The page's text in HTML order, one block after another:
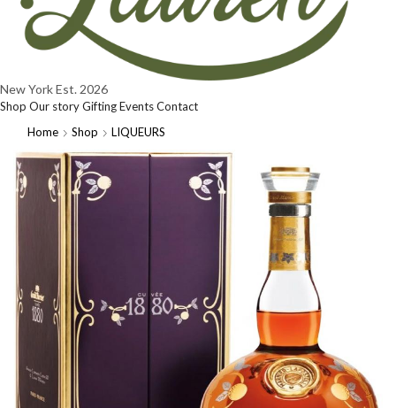
New YorkEst. 2026
Shop Our storyGiftingEventsContact
Home
Shop LIQUEURS